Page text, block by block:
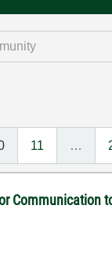
11 …
Communication